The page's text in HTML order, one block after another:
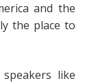
and the
the place to
like